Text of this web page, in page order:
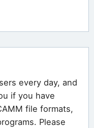
every day, and
if you have
file formats,
Please